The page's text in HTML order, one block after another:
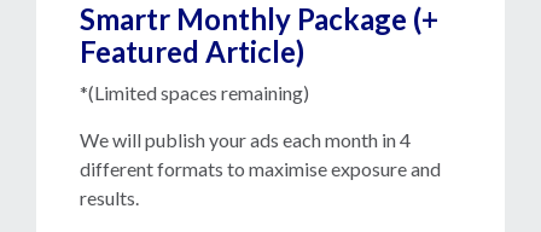
Smartr Monthly Package (+
Featured Article)
*(Limited spaces remaining)
We will publish your ads each month in 4
different formats to maximise exposure and
results.